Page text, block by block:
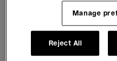
Electronic Music
Manage
Reject All